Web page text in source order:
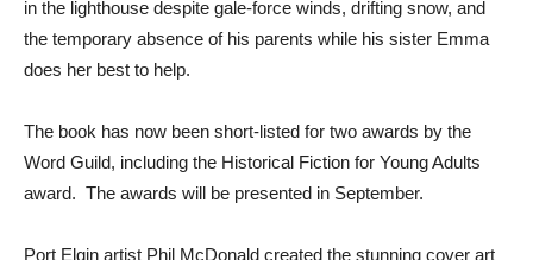
in the lighthouse despite gale-force winds, drifting snow, and
the temporary absence of his parents while his sister Emma
does her best to help.
The book has now been short-listed for two awards by the
Word Guild, including the Historical Fiction for Young Adults
award. The awards will be presented in September.
Port Elgin artist Phil McDonald created the stunning cover art